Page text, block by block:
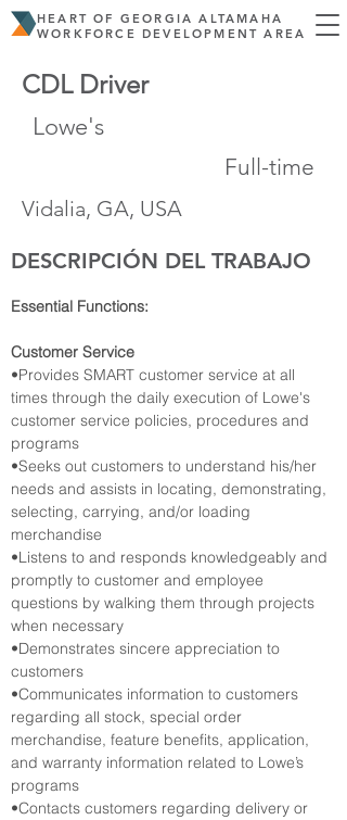
HEART OF GEORGIA ALTAMAHA
WORKFORCE DEVELOPMENT AREA
CDL Driver
Lowe's
Full-time
Vidalia, GA, USA
DESCRIPCIÓN DEL TRABAJO
Essential Functions:
Customer Service
•Provides SMART customer service at all
times through the daily execution of Lowe's
customer service policies, procedures and
programs
•Seeks out customers to understand his/her
needs and assists in locating, demonstrating,
selecting, carrying, and/or loading
merchandise
•Listens to and responds knowledgeably and
promptly to customer and employee
questions by walking them through projects
when necessary
•Demonstrates sincere appreciation to
customers
•Communicates information to customers
regarding all stock, special order
merchandise, feature benefits, application,
and warranty information related to Lowe’s
programs
•Contacts customers regarding delivery or